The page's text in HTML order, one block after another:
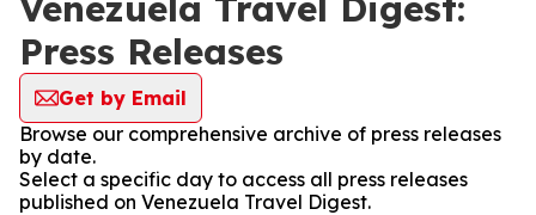
Press Releases
Get by Email
Browse our comprehensive archive of press releases
by date.
Select a specific day to access all press releases
published on Venezuela Travel Digest.